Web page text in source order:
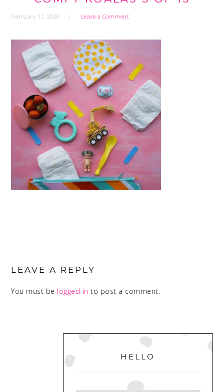
February 17, 2020 Leave a Comment
INTERACTIONS
LEAVE A REPLY
You must be logged in to post a comment.
PRIMARY
SIDEBAR
HELLO